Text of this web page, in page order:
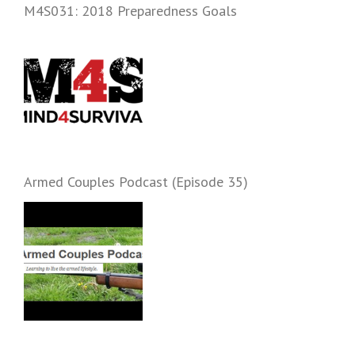
M4S031: 2018 Preparedness Goals
Armed Couples Podcast (Episode 35)